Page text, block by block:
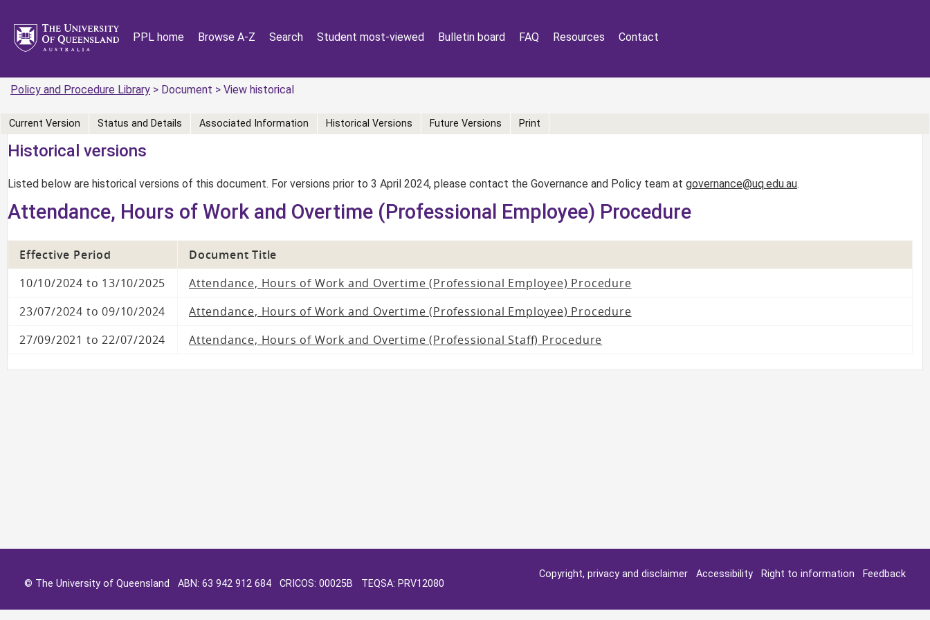
PPL home Browse A-Z Search Student most-viewed Bulletin board FAQ Resources Contact
Policy and Procedure Library > Document > View historical
Historical versions
Listed below are historical versions of this document. For versions prior to 3 April 2024, please contact the Governance and Policy team at governance@uq.edu.au.
Current Version Status and Details Associated Information Historical Versions Future Versions Print
Attendance, Hours of Work and Overtime (Professional Employee) Procedure
Effective Period
Document Title
10/10/2024 to 13/10/2025
Attendance, Hours of Work and Overtime (Professional Employee) Procedure
23/07/2024 to 09/10/2024
Attendance, Hours of Work and Overtime (Professional Employee) Procedure
27/09/2021 to 22/07/2024
Attendance, Hours of Work and Overtime (Professional Staff) Procedure
Copyright, privacy and disclaimer Accessibility Right to information
Feedback
© The University of Queensland ABN: 63 942 912 684 CRICOS: 00025B TEQSA: PRV12080